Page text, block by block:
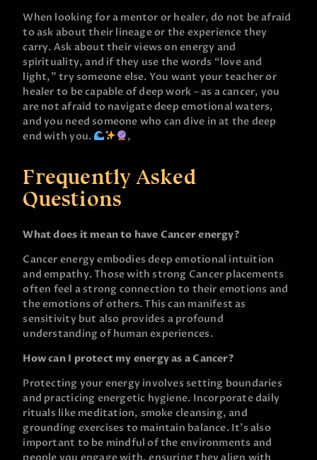
When looking for a mentor or healer, do not be afraid
to ask about their lineage or the experience they
carry. Ask about their views on energy and
spirituality, and if they use the words “love and
light,” try someone else. You want your teacher or
healer to be capable of deep work – as a cancer, you
are not afraid to navigate deep emotional waters,
and you need someone who can dive in at the deep
end with you.
,
Frequently Asked
Questions
What does it mean to have Cancer energy?
Cancer energy embodies deep emotional intuition
and empathy. Those with strong Cancer placements
often feel a strong connection to their emotions and
the emotions of others. This can manifest as
sensitivity but also provides a profound
understanding of human experiences.
How can I protect my energy as a Cancer?
Protecting your energy involves setting boundaries
and practicing energetic hygiene. Incorporate daily
rituals like meditation, smoke cleansing, and
grounding exercises to maintain balance. It’s also
important to be mindful of the environments and
people you engage with, ensuring they align with